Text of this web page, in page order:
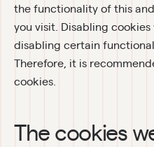
the functionality of this
you visit. Disabling
disabling certain
Therefore, it is
cookies.
The cookies